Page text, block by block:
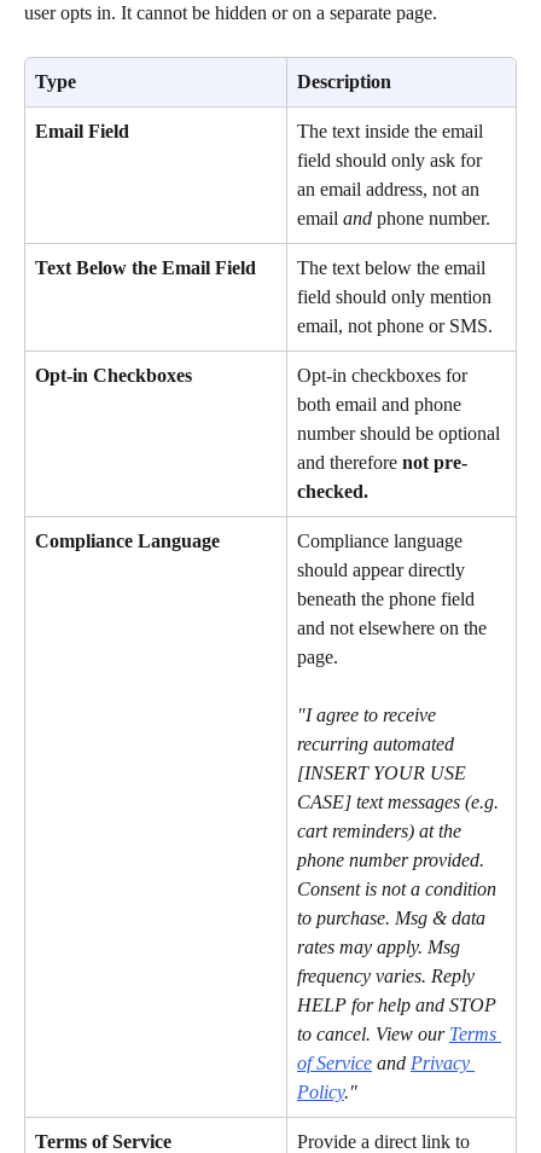
user opts in. It cannot be hidden or on a separate page.
Type Description
Email Field
The text inside the email
field should only ask for
an email address, not an
email and phone number.
Text Below the Email Field
The text below the email
field should only mention
email, not phone or SMS.
Opt-in Checkboxes
Opt-in checkboxes for
both email and phone
number should be optional
and therefore not pre-
checked.
Compliance Language
Compliance language
should appear directly
beneath the phone field
and not elsewhere on the
page.
"I agree to receive
recurring automated
[INSERT YOUR USE
CASE] text messages (e.g.
cart reminders) at the
phone number provided.
Consent is not a condition
to purchase. Msg & data
rates may apply. Msg
frequency varies. Reply
HELP for help and STOP
to cancel. View our Terms
of Service and Privacy
Policy."
Terms of Service
Provide a direct link to